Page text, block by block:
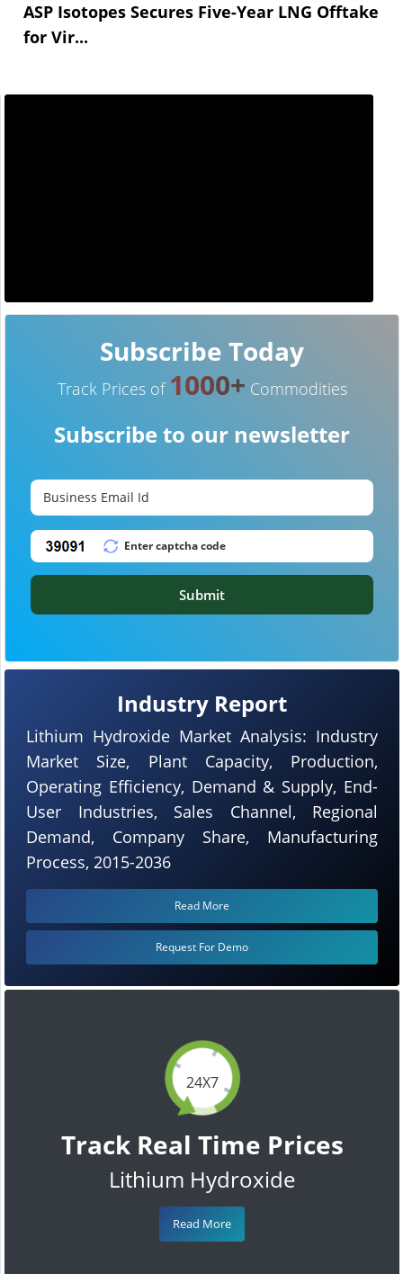
ASP Isotopes Secures Five-Year LNG Offtake
for Vir...
24X7
Track Real Time Prices
Lithium Hydroxide
Read More
Industry Report
Lithium Hydroxide Market Analysis: Industry
Market Size, Plant Capacity, Production,
Operating Efficiency, Demand & Supply, End-
User Industries, Sales Channel, Regional
Demand, Company Share, Manufacturing
Process, 2015-2036
Read More
Request For Demo
Subscribe Today
Track Prices of 1000+ Commodities
Subscribe to our newsletter
Submit